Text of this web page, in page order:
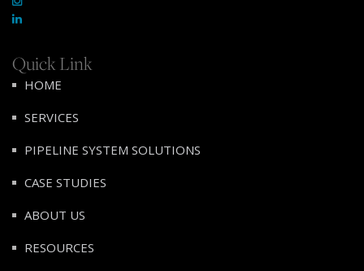
Quick Link
HOME
SERVICES
PIPELINE SYSTEM SOLUTIONS
CASE STUDIES
ABOUT US
RESOURCES